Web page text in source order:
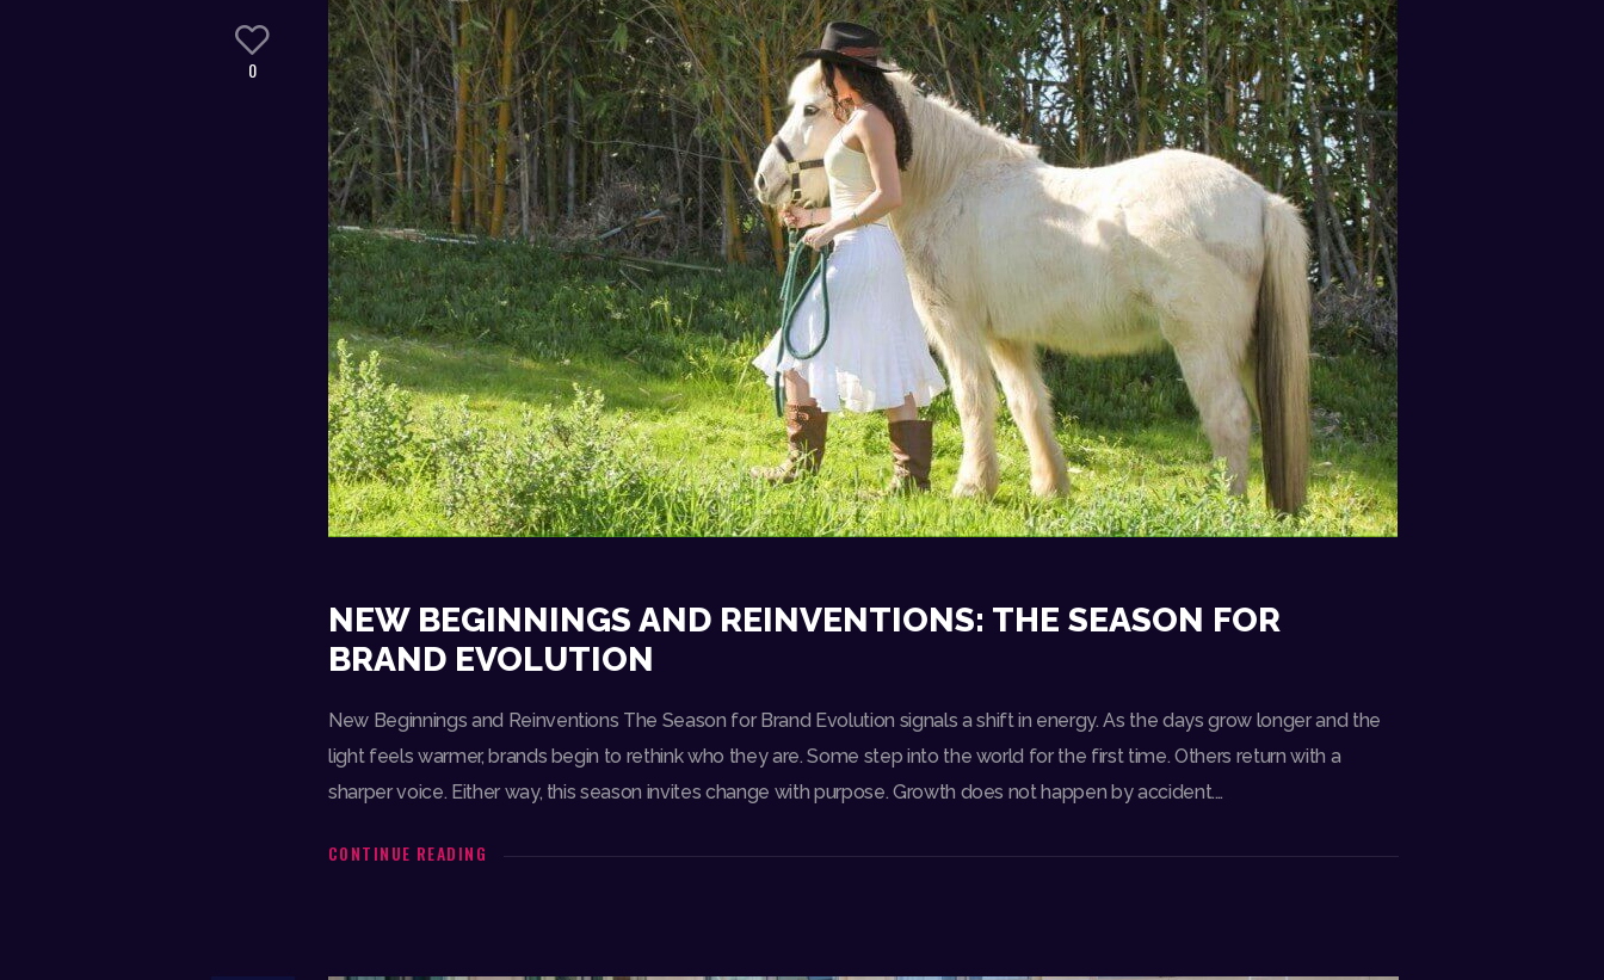
0
NEW BEGINNINGS AND REINVENTIONS: THE SEASON FOR
BRAND EVOLUTION
New Beginnings and Reinventions The Season for Brand Evolution signals a shift in energy. As the days grow longer and the
light feels warmer, brands begin to rethink who they are. Some step into the world for the first time. Others return with a
sharper voice. Either way, this season invites change with purpose. Growth does not happen by accident.…
CONTINUE READING